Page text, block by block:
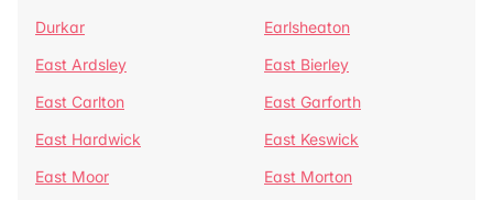
Durkar
Earlsheaton
East Ardsley
East Bierley
East Carlton
East Garforth
East Hardwick
East Keswick
East Moor
East Morton